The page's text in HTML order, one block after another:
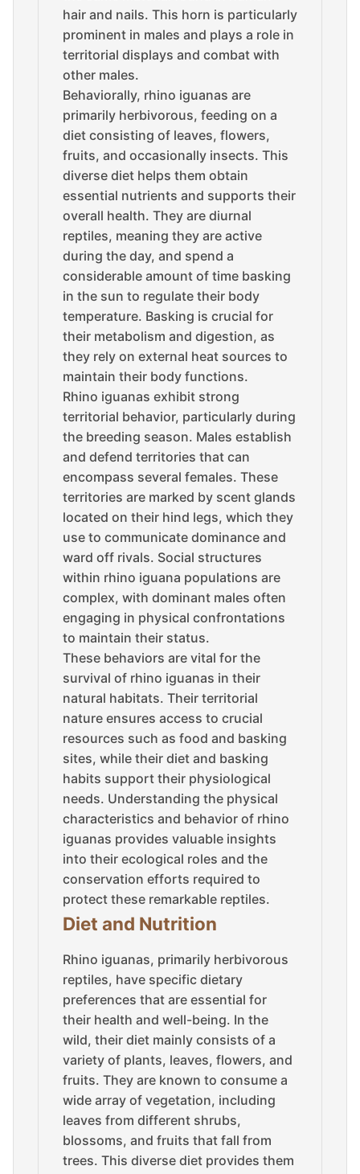
hair and nails. This horn is particularly
prominent in males and plays a role in
territorial displays and combat with
other males.
Behaviorally, rhino iguanas are
primarily herbivorous, feeding on a
diet consisting of leaves, flowers,
fruits, and occasionally insects. This
diverse diet helps them obtain
essential nutrients and supports their
overall health. They are diurnal
reptiles, meaning they are active
during the day, and spend a
considerable amount of time basking
in the sun to regulate their body
temperature. Basking is crucial for
their metabolism and digestion, as
they rely on external heat sources to
maintain their body functions.
Rhino iguanas exhibit strong
territorial behavior, particularly during
the breeding season. Males establish
and defend territories that can
encompass several females. These
territories are marked by scent glands
located on their hind legs, which they
use to communicate dominance and
ward off rivals. Social structures
within rhino iguana populations are
complex, with dominant males often
engaging in physical confrontations
to maintain their status.
These behaviors are vital for the
survival of rhino iguanas in their
natural habitats. Their territorial
nature ensures access to crucial
resources such as food and basking
sites, while their diet and basking
habits support their physiological
needs. Understanding the physical
characteristics and behavior of rhino
iguanas provides valuable insights
into their ecological roles and the
conservation efforts required to
protect these remarkable reptiles.
Diet and Nutrition
Rhino iguanas, primarily herbivorous
reptiles, have specific dietary
preferences that are essential for
their health and well-being. In the
wild, their diet mainly consists of a
variety of plants, leaves, flowers, and
fruits. They are known to consume a
wide array of vegetation, including
leaves from different shrubs,
blossoms, and fruits that fall from
trees. This diverse diet provides them